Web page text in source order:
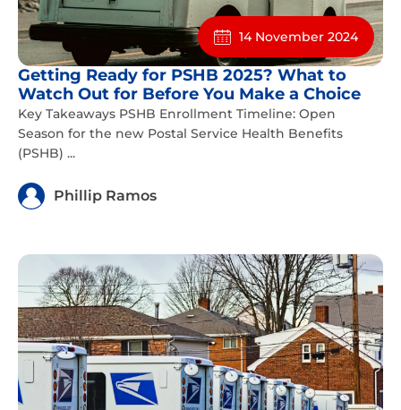
14 November 2024
Getting Ready for PSHB 2025? What to
Watch Out for Before You Make a Choice
Key Takeaways PSHB Enrollment Timeline: Open
Season for the new Postal Service Health Benefits
(PSHB) ...
Phillip Ramos